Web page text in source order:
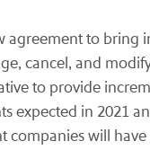
to
cancel, and
to provide
expected in 2021
will